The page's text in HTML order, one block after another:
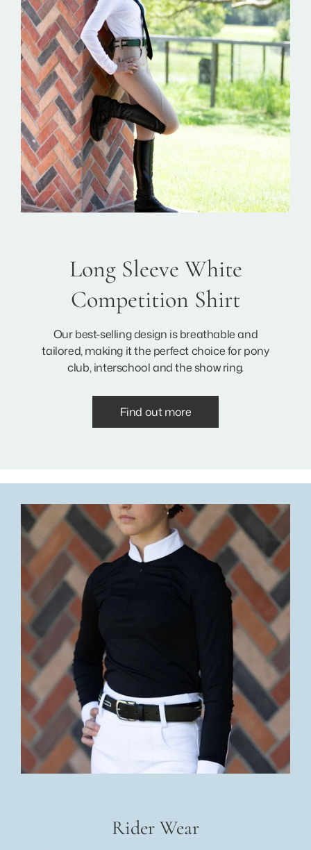
Long Sleeve White
Competition Shirt
Our best-selling design is breathable and
tailored, making it the perfect choice for pony
club, interschool and the show ring.
Find out more
Rider Wear